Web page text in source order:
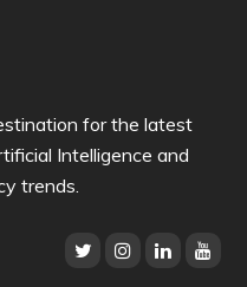
for the latest
Intelligence and
trends.